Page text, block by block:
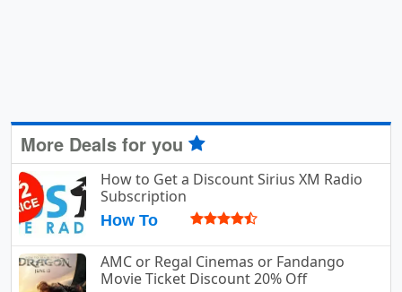
More Deals for you
How to Get a Discount Sirius XM Radio
Subscription
How To
AMC or Regal Cinemas or Fandango
Movie Ticket Discount 20% Off